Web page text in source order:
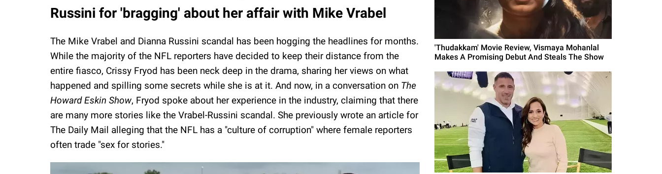
Russini for 'bragging' about her affair with Mike Vrabel
The Mike Vrabel and Dianna Russini scandal has been hogging the headlines for months.
While the majority of the NFL reporters have decided to keep their distance from the
entire fiasco, Crissy Fryod has been neck deep in the drama, sharing her views on what
happened and spilling some secrets while she is at it. And now, in a conversation on The
Howard Eskin Show, Fryod spoke about her experience in the industry, claiming that there
are many more stories like the Vrabel-Russini scandal. She previously wrote an article for
The Daily Mail alleging that the NFL has a "culture of corruption" where female reporters
often trade "sex for stories."
'Thudakkam' Movie Review, Vismaya Mohanlal
Makes A Promising Debut And Steals The Show